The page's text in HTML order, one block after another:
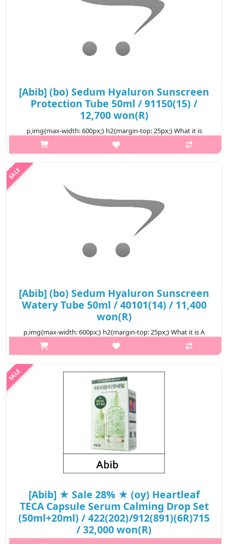
[Abib] (bo) Sedum Hyaluron Sunscreen
Protection Tube 50ml / 91150(15) /
12,700 won(R)
p,img{max-width: 600px;} h2{margin-top: 25px;} What it is
SPF50+PA++++ * Sun protection Creamy texture full of moisture
Quickly absorbed, comfortable finish without stuffiness It
[Abib] (bo) Sedum Hyaluron Sunscreen
Watery Tube 50ml / 40101(14) / 11,400
won(R)
p,img{max-width: 600px;} h2{margin-top: 25px;} What it is A
chemical sunscreen that offers comprehensive UV blocking with
broad spectrum SPF 50+ PA++++. Formulated with Aqua
₩11,400
[Abib] ★ Sale 28% ★ (oy) Heartleaf
TECA Capsule Serum Calming Drop Set
(50ml+20ml) / 422(202)/912(891)(6R)715
/ 32,000 won(R)